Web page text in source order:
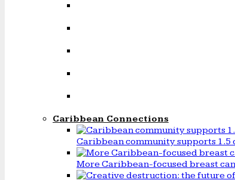
Caribbean Connections
Caribbean community supports
More Caribbean-focused breast